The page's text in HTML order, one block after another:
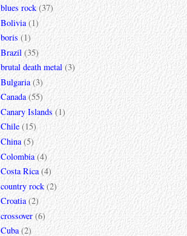
blues rock (37)
Bolivia (1)
boris (1)
Brazil (35)
brutal death metal (3)
Bulgaria (3)
Canada (55)
Canary Islands (1)
Chile (15)
China (5)
Colombia (4)
Costa Rica (4)
country rock (2)
Croatia (2)
crossover (6)
Cuba (2)